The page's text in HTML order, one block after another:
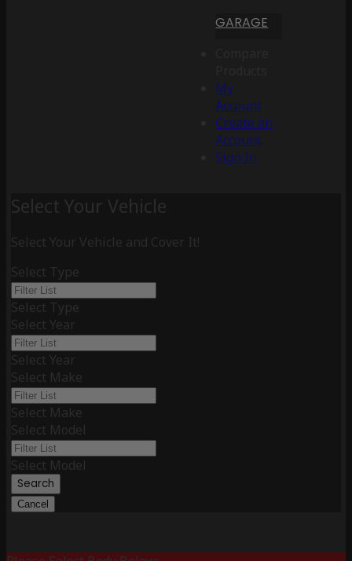
GARAGE
My
Account
Create an
Account
Sign In
Select Your Vehicle
Select Your Vehicle and Cover It!
Select Type
Select Type
Select Year
Select Year
Select Make
Select Make
Select Model
Select Model
Search
Cancel